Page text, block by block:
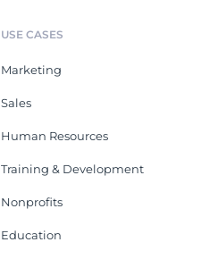
USE CASES
Marketing
Sales
Human Resources
Training & Development
Nonprofits
Education